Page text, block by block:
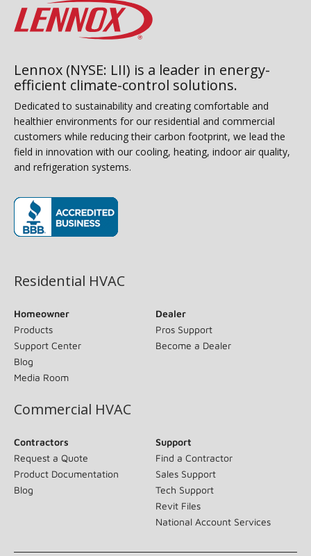
Lennox (NYSE: LII) is a leader in energy-
efficient climate-control solutions.
Dedicated to sustainability and creating comfortable and
healthier environments for our residential and commercial
customers while reducing their carbon footprint, we lead the
field in innovation with our cooling, heating, indoor air quality,
and refrigeration systems.
Residential HVAC
Homeowner
Products
Support Center
Blog
Media Room
Dealer
Pros Support
Become a Dealer
Commercial HVAC
Contractors
Request a Quote
Product Documentation
Blog
Support
Find a Contractor
Sales Support
Tech Support
Revit Files
National Account Services